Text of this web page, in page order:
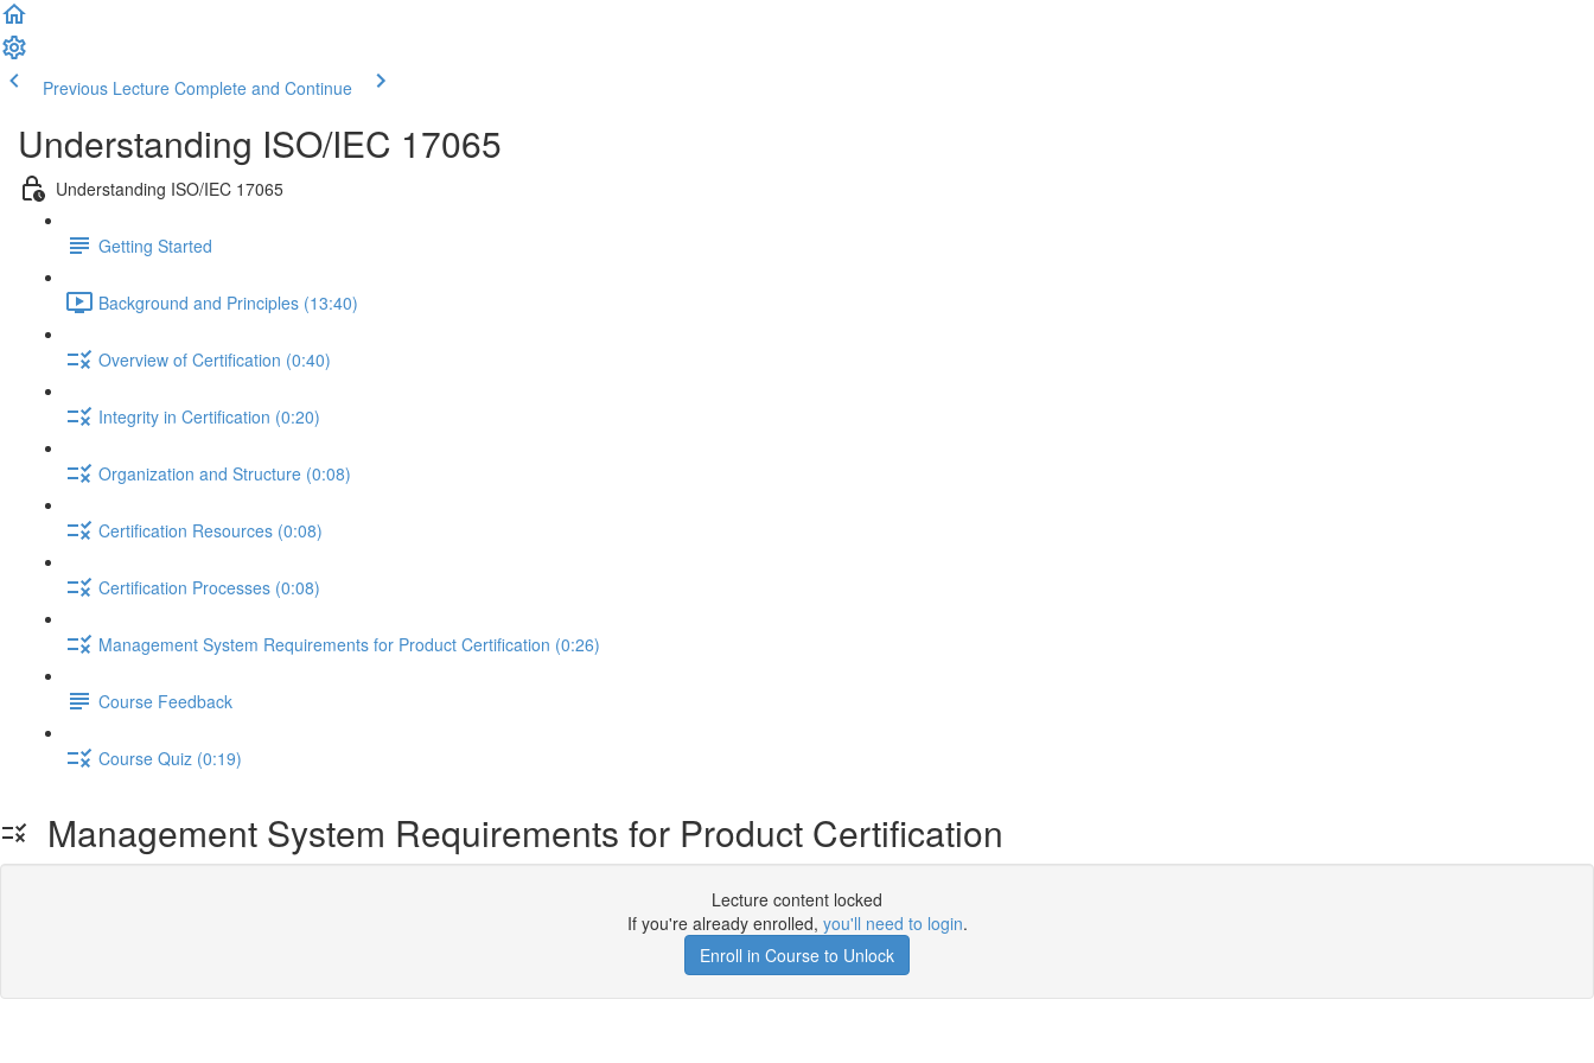
Previous Lecture Complete and Continue
Understanding ISO/IEC 17065
Understanding ISO/IEC 17065
Getting Started
Background and Principles (13:40)
Overview of Certification (0:40)
Integrity in Certification (0:20)
Organization and Structure (0:08)
Certification Resources (0:08)
Certification Processes (0:08)
Management System Requirements for Product Certification (0:26)
Course Feedback
Course Quiz (0:19)
Management System Requirements for Product Certification
Lecture content locked
If you're already enrolled, you'll need to login.
Enroll in Course to Unlock